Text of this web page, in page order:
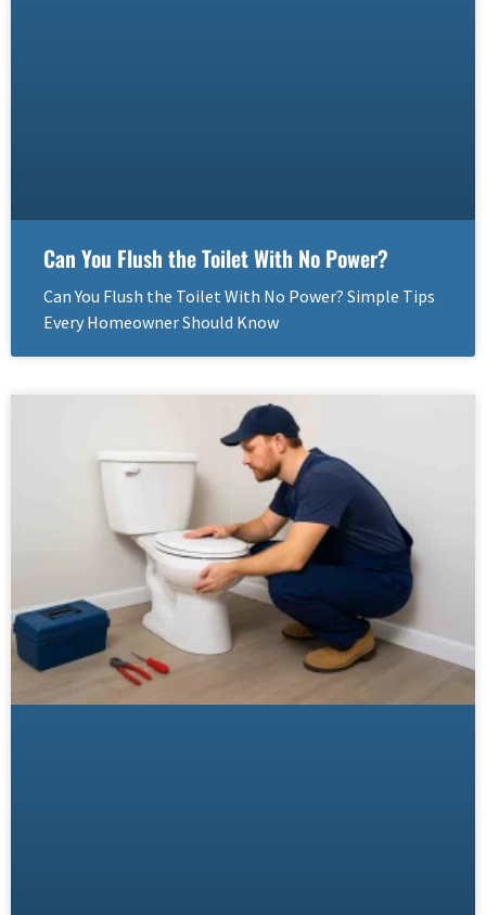
Can You Flush the Toilet With No Power?
Can You Flush the Toilet With No Power? Simple Tips
Every Homeowner Should Know